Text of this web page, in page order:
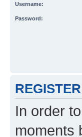
Username:
Password:
REGISTER
In order
moments